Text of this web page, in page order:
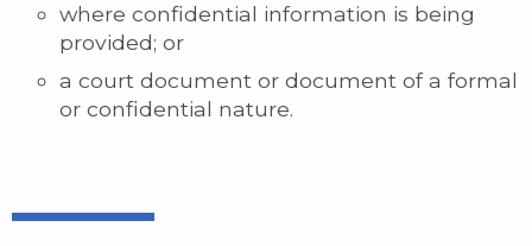
where confidential information is being
provided; or
a court document or document of a formal
or confidential nature.